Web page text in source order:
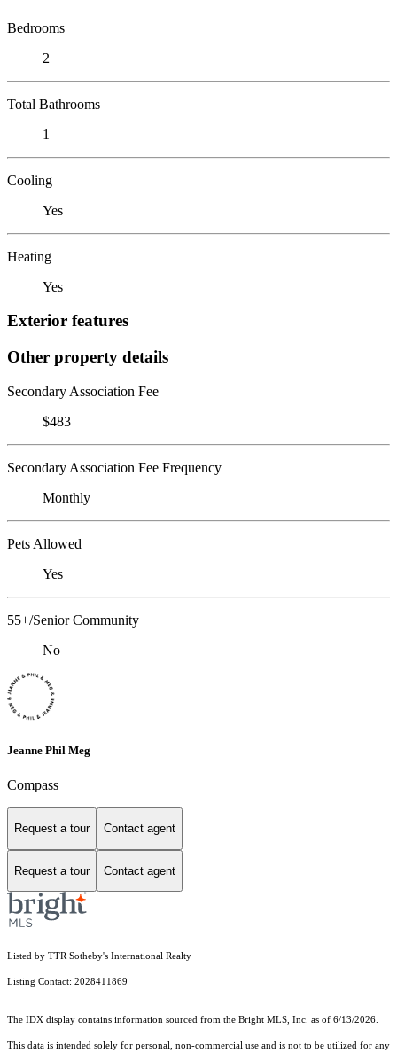
Bedrooms
2
Total Bathrooms
1
Cooling
Yes
Heating
Yes
Exterior features
Other property details
Secondary Association Fee
$483
Secondary Association Fee Frequency
Monthly
Pets Allowed
Yes
55+/Senior Community
No
Jeanne Phil Meg
Compass
Request a tour Contact agent
Request a tour Contact agent
Listed by TTR Sotheby's International Realty
Listing Contact: 2028411869
The IDX display contains information sourced from the Bright MLS, Inc. as of 6/13/2026.
This data is intended solely for personal, non-commercial use and is not to be utilized for any